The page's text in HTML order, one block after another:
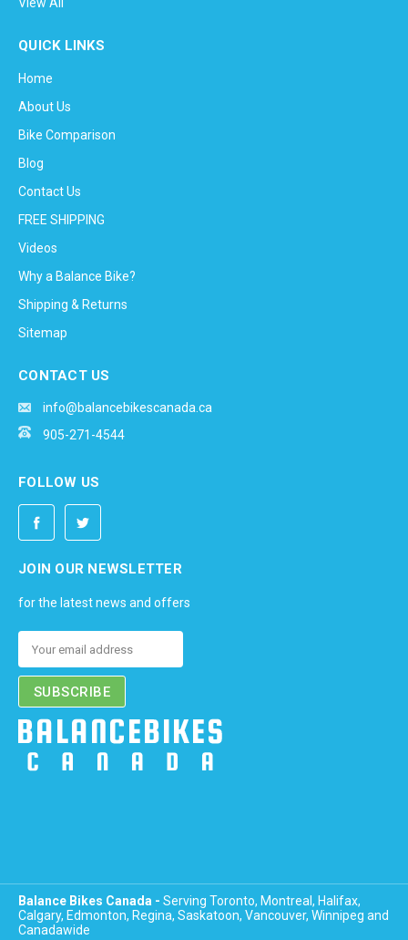
View All
QUICK LINKS
Home
About Us
Bike Comparison
Blog
Contact Us
FREE SHIPPING
Videos
Why a Balance Bike?
Shipping & Returns
Sitemap
CONTACT US
info@balancebikescanada.ca
905-271-4544
FOLLOW US
JOIN OUR NEWSLETTER
for the latest news and offers
Address
Balance Bikes Canada - Serving Toronto, Montreal, Halifax,
Calgary, Edmonton, Regina, Saskatoon, Vancouver, Winnipeg and
Canadawide